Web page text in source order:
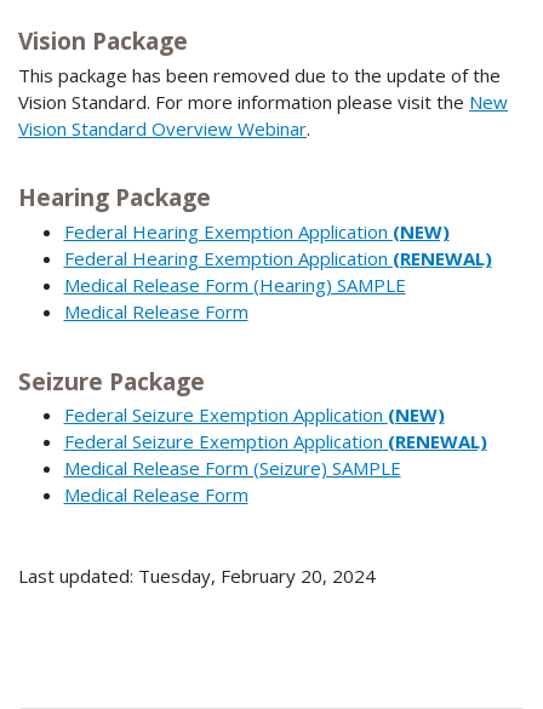
Vision Package
This package has been removed due to the update of the
Vision Standard. For more information please visit the New
Vision Standard Overview Webinar.
Hearing Package
Federal Hearing Exemption Application (NEW)
Federal Hearing Exemption Application (RENEWAL)
Medical Release Form (Hearing) SAMPLE
Medical Release Form
Seizure Package
Federal Seizure Exemption Application (NEW)
Federal Seizure Exemption Application (RENEWAL)
Medical Release Form (Seizure) SAMPLE
Medical Release Form
Last updated: Tuesday, February 20, 2024